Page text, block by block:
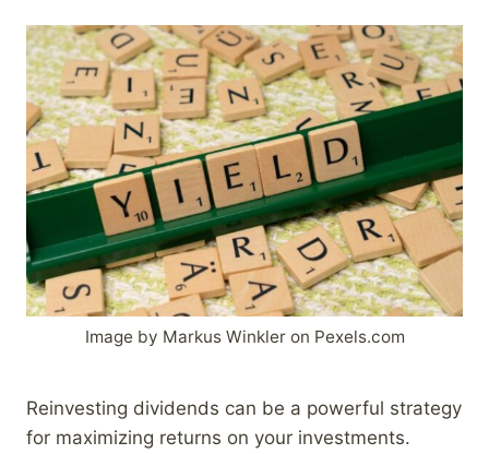
Image by Markus Winkler on Pexels.com
Reinvesting dividends can be a powerful strategy
for maximizing returns on your investments.